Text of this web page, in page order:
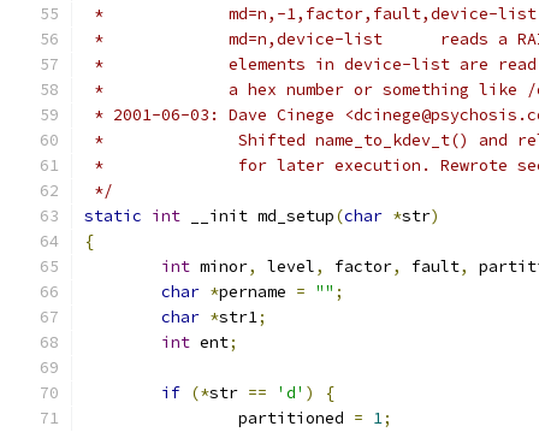
*             md=n,-1,factor,fault,device-list
*             md=n,device-list      reads a
*             elements in device-list are read by
*             a hex number or something like /
* 2001-06-03: Dave Cinege
*		Shifted name_to_kdev_t()
*		for later execution. Rewrote
*/
static int __init md_setup(char *str)
{
int minor, level, factor, fault,
char *pername = "" ;
char *str1;
int ent;
if (*str == 'd' )
{
		partitioned
= 1;